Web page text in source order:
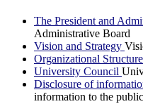
The President and
Administrative Board
Vision and Strategy
Organizational Structure
University Council
Disclosure of
information to the public